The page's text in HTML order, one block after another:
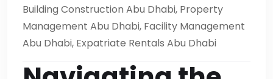
Building Construction Abu Dhabi, Property
Management Abu Dhabi, Facility Management
Abu Dhabi, Expatriate Rentals Abu Dhabi